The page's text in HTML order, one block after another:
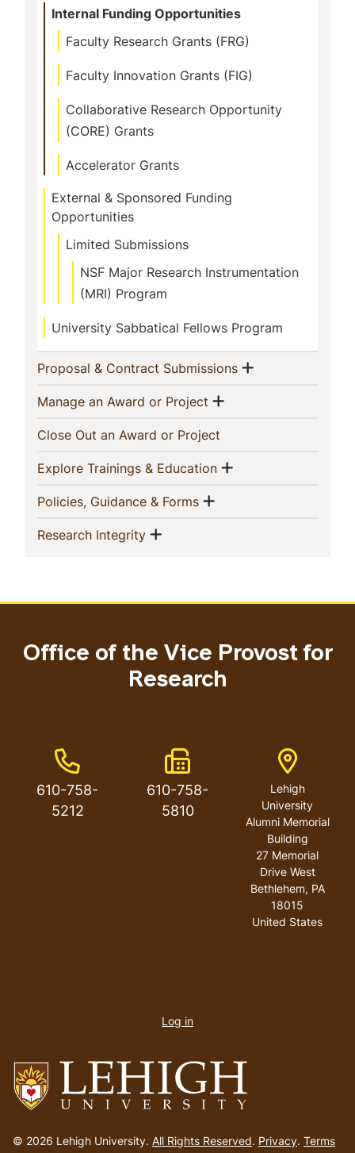
Internal Funding Opportunities
Faculty Research Grants (FRG)
Faculty Innovation Grants (FIG)
Collaborative Research Opportunity
(CORE) Grants
Accelerator Grants
External & Sponsored Funding
Opportunities
Limited Submissions
NSF Major Research Instrumentation
(MRI) Program
University Sabbatical Fellows Program
Proposal & Contract Submissions(current)
Show menu
Manage an Award or Project (current)
Show menu
Close Out an Award or Project
Explore Trainings & Education(current)
Show menu
Policies, Guidance & Forms(current)
Show menu
Research Integrity(current)
Show menu
to
© 2026 Lehigh University. All Rights Reserved. Privacy. Terms
Office of the Vice Provost for
Research
Phone Number
610-758-
5212
Fax Number
610-758-
5810
Address
Lehigh
University
Alumni Memorial
Building
27 Memorial
Drive West
Bethlehem, PA
18015
United States
account
Log in